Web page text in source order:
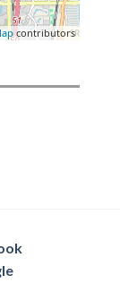
contributors